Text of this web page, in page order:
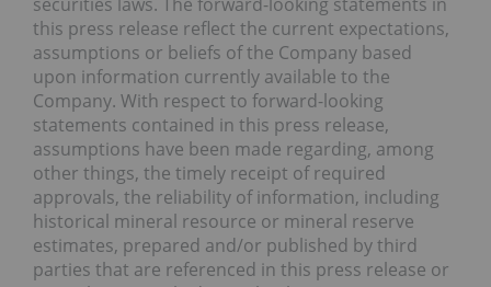
this press release reflect the current expectations,
assumptions or beliefs of the Company based
upon information currently available to the
Company. With respect to forward-looking
statements contained in this press release,
assumptions have been made regarding, among
other things, the timely receipt of required
approvals, the reliability of information, including
historical mineral resource or mineral reserve
estimates, prepared and/or published by third
parties that are referenced in this press release or